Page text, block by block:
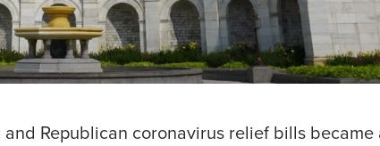
Republican coronavirus relief bills became